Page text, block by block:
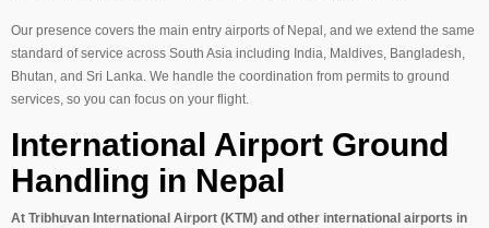
Our presence covers the main entry airports of Nepal, and we extend the same
standard of service across South Asia including India, Maldives, Bangladesh,
Bhutan, and Sri Lanka. We handle the coordination from permits to ground
services, so you can focus on your flight.
International Airport Ground
Handling in Nepal
At Tribhuvan International Airport (KTM) and other international airports in